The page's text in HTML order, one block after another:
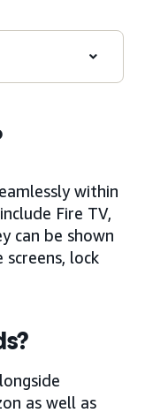
within
Fire TV,
can be shown
screens, lock
as well as